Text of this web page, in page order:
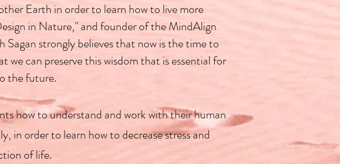
Earth in order to learn how to live more
in Nature," and founder of the MindAlign
strongly believes that now is the time to
we can preserve this wisdom that is essential for
the future.
how to understand and work with their human
in order to learn how to decrease stress and
of life.